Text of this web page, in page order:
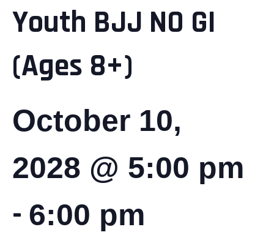
Youth BJJ NO GI
(Ages 8+)
October 10,
2028 @ 5:00 pm
- 6:00 pm